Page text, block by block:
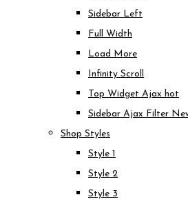
Sidebar Left
Full Width
Load More
Infinity Scroll
Top Widget Ajax hot
Sidebar Ajax Filter
Shop Styles
Style 1
Style 2
Style 3